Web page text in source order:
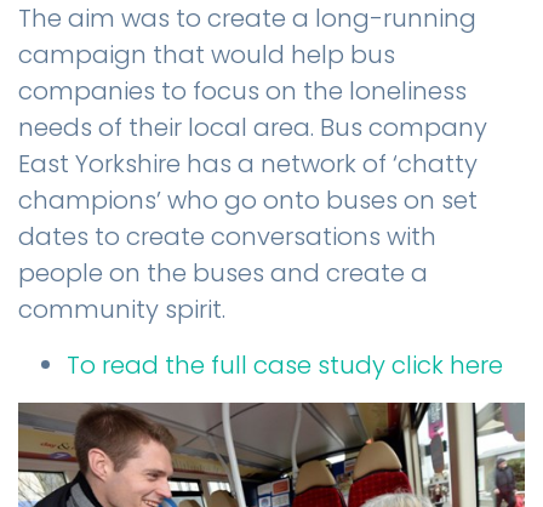
The aim was to create a long-running
campaign that would help bus
companies to focus on the loneliness
needs of their local area. Bus company
East Yorkshire has a network of ‘chatty
champions’ who go onto buses on set
dates to create conversations with
people on the buses and create a
community spirit.
To read the full case study click here